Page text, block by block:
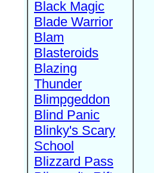
Black Magic
Blade Warrior
Blam
Blasteroids
Blazing
Thunder
Blimpgeddon
Blind Panic
Blinky's Scary
School
Blizzard Pass